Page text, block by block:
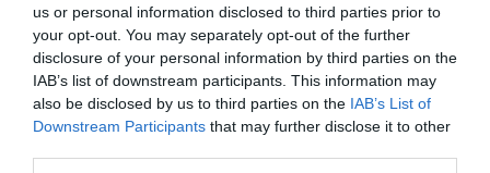
us or personal information disclosed to third parties prior to
your opt-out. You may separately opt-out of the further
disclosure of your personal information by third parties on the
IAB’s list of downstream participants. This information may
also be disclosed by us to third parties on the IAB’s List of
Downstream Participants that may further disclose it to other